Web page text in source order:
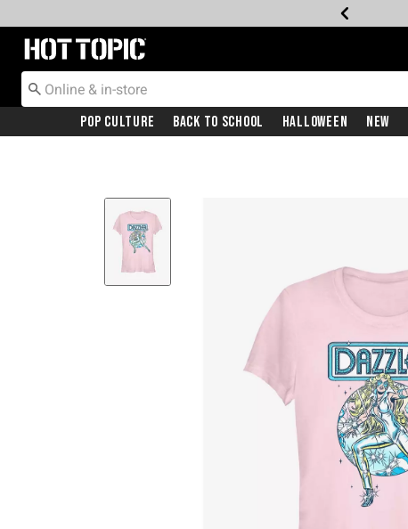
Redirect to Hot Topic Home Page
Pop Culture Back To School Halloween New